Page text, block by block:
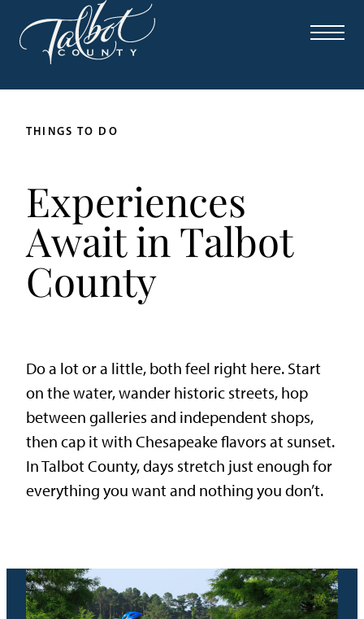
THINGS TO DO
Experiences
Await in Talbot
County
Do a lot or a little, both feel right here. Start
on the water, wander historic streets, hop
between galleries and independent shops,
then cap it with Chesapeake flavors at sunset.
In Talbot County, days stretch just enough for
everything you want and nothing you don’t.